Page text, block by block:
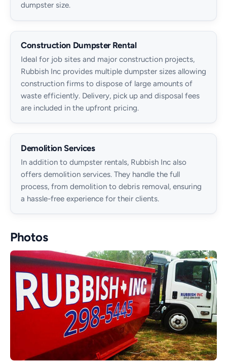
dumpster size.
Construction Dumpster Rental
Ideal for job sites and major construction projects,
Rubbish Inc provides multiple dumpster sizes allowing
construction firms to dispose of large amounts of
waste efficiently. Delivery, pick up and disposal fees
are included in the upfront pricing.
Demolition Services
In addition to dumpster rentals, Rubbish Inc also
offers demolition services. They handle the full
process, from demolition to debris removal, ensuring
a hassle-free experience for their clients.
Photos